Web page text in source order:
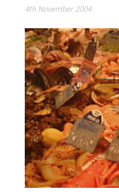
4th November 2004